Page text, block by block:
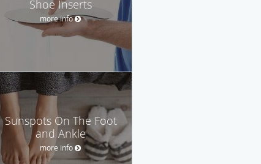
Shoe Inserts
more info
Sunspots On The Foot
and Ankle
more info